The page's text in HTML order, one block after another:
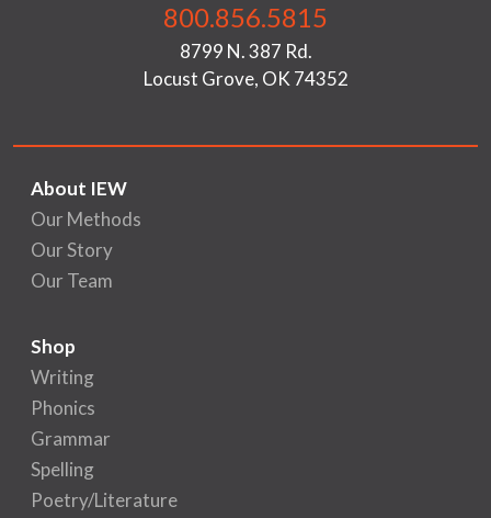
800.856.5815
8799 N. 387 Rd.
Locust Grove, OK 74352
About IEW
Our Methods
Our Story
Our Team
Shop
Writing
Phonics
Grammar
Spelling
Poetry/Literature